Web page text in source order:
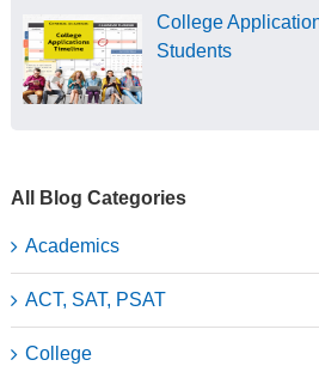
College
Students
All Blog Categories
Academics
ACT, SAT, PSAT
College